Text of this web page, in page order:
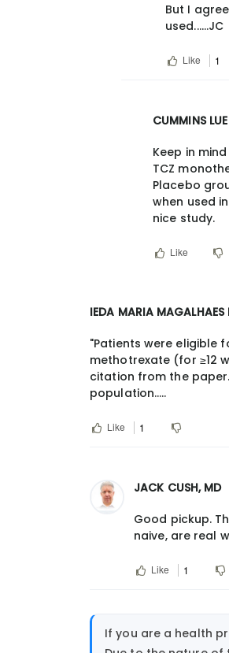
But I
used......JC
Like 1
CUMMINS LUE
reply
to
AB.
All
points.
by
Keep in
TCZ
Placebo
when used
nice study.
Like
IEDA MARIA MAGALHAES
"Patients were eligible
methotrexate (for ≥12
citation from the
population.....
Like 1
JACK CUSH, MD
Good pickup.
naive, are real
Like 1
If you are a health